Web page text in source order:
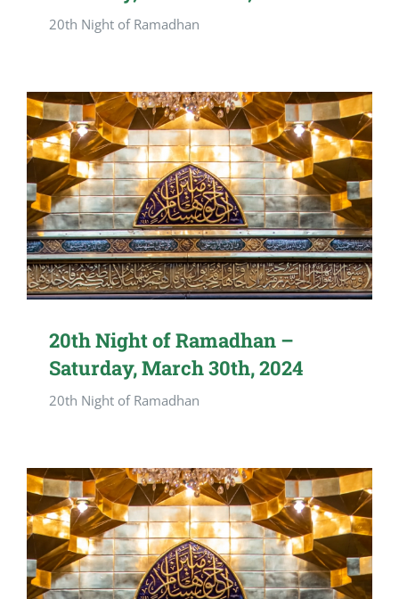
20th Night of Ramadhan
20th Night of Ramadhan –
Saturday, March 30th, 2024
20th Night of Ramadhan